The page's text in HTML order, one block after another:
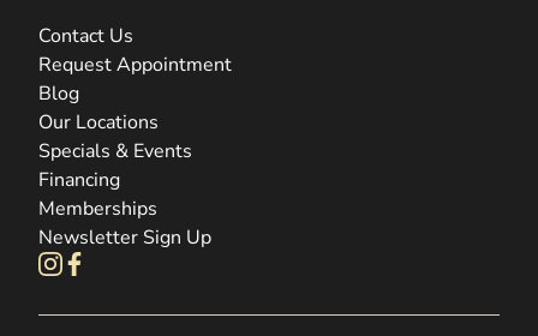
Contact Us
Request Appointment
Blog
Our Locations
Specials & Events
Financing
Memberships
Newsletter Sign Up
instagram
facebook